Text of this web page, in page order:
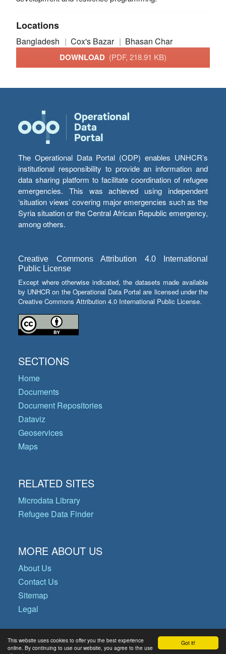
Got it!
This website uses cookies to offer you the best experience
online. By continuing to use our website, you agree to the use
Locations
Bangladesh Cox's Bazar Bhasan Char
DOWNLOAD (PDF, 218.91 KB)
The Operational Data Portal (ODP) enables UNHCR’s
institutional responsibility to provide an information and
data sharing platform to facilitate coordination of refugee
emergencies. This was achieved using independent
‘situation views’ covering major emergencies such as the
Syria situation or the Central African Republic emergency,
among others.
Creative Commons Attribution 4.0 International
Public License
Except where otherwise indicated, the datasets made available
by UNHCR on the Operational Data Portal are licensed under the
Creative Commons Attribution 4.0 International Public License.
SECTIONS
Home
Documents
Document Repositories
Dataviz
Geoservices
Maps
RELATED SITES
Microdata Library
Refugee Data Finder
MORE ABOUT US
About Us
Contact Us
Sitemap
Legal
© Copyright 2026 Operational Data